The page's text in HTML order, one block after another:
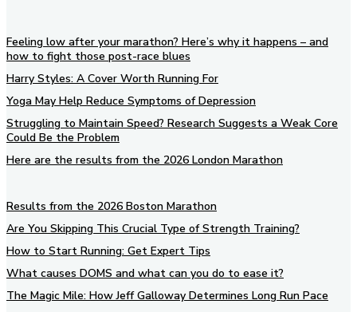
Feeling low after your marathon? Here’s why it happens – and
how to fight those post-race blues
Harry Styles: A Cover Worth Running For
Yoga May Help Reduce Symptoms of Depression
Struggling to Maintain Speed? Research Suggests a Weak Core
Could Be the Problem
Here are the results from the 2026 London Marathon
Results from the 2026 Boston Marathon
Are You Skipping This Crucial Type of Strength Training?
How to Start Running: Get Expert Tips
What causes DOMS and what can you do to ease it?
The Magic Mile: How Jeff Galloway Determines Long Run Pace